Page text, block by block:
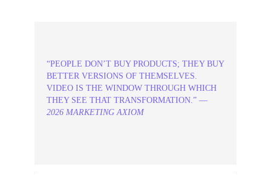
“PEOPLE DON’T BUY PRODUCTS; THEY BUY
BETTER VERSIONS OF THEMSELVES.
VIDEO IS THE WINDOW THROUGH WHICH
THEY SEE THAT TRANSFORMATION.” —
2026 MARKETING AXIOM